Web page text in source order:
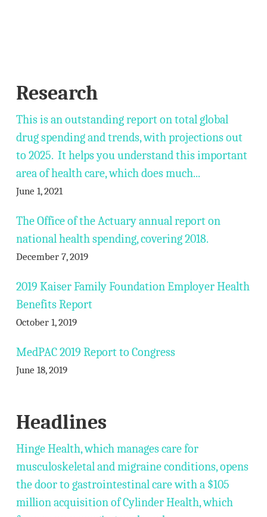
Research
This is an outstanding report on total global
drug spending and trends, with projections out
to 2025. It helps you understand this important
area of health care, which does much...
June 1, 2021
The Office of the Actuary annual report on
national health spending, covering 2018.
December 7, 2019
2019 Kaiser Family Foundation Employer Health
Benefits Report
October 1, 2019
MedPAC 2019 Report to Congress
June 18, 2019
Headlines
Hinge Health, which manages care for
musculoskeletal and migraine conditions, opens
the door to gastrointestinal care with a $105
million acquisition of Cylinder Health, which